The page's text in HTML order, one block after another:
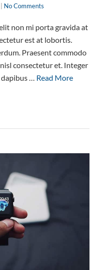
No Comments
non mi porta gravida at
est at lobortis.
Praesent commodo
consectetur et. Integer
dapibus … Read More